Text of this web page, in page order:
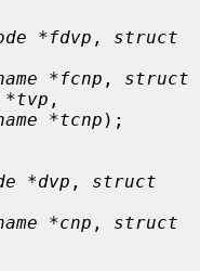
*fdvp , struct
*fcnp , struct
*tvp ,
*tcnp );
*dvp , struct
*cnp , struct